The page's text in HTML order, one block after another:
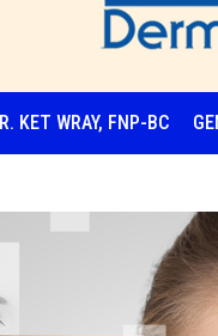
KET WRAY, FNP-BC